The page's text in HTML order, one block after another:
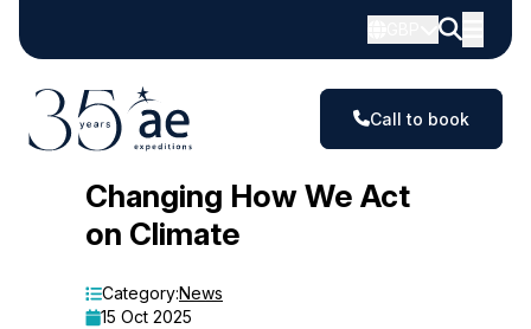
Call to book
Changing How We Act
on Climate
Category:News
15 Oct 2025